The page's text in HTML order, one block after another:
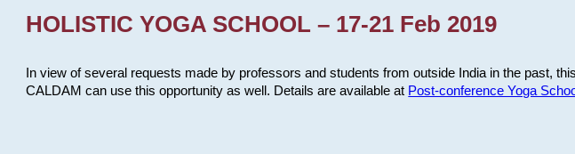
HOLISTIC YOGA SCHOOL – 17-21 Feb 2019
In view of several requests made by professors and students from outside India in the past,
CALDAM can use this opportunity as well. Details are available at Post-conference Yoga